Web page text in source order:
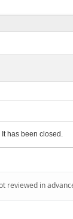
has been closed.
in